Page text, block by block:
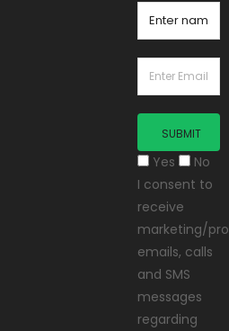
Yes
No
I consent to
receive
marketing/
emails, calls
and SMS
messages
regarding